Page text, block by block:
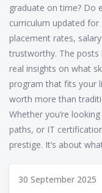
graduate on time? Do
curriculum updated for
placement rates,
trustworthy. The posts
real insights on what
program that fits your
worth more than
Whether you’re
paths, or IT
prestige. It’s about
30 September 2025